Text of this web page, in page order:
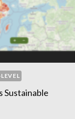
Sustainable